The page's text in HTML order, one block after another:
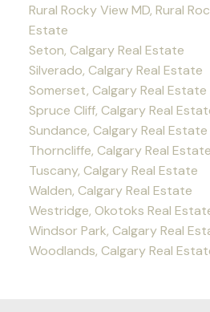
Rural Rocky View MD, Rural
Estate
Seton, Calgary Real Estate
Silverado, Calgary Real Estate
Somerset, Calgary Real Estate
Spruce Cliff, Calgary Real
Sundance, Calgary Real Estate
Thorncliffe, Calgary Real Estate
Tuscany, Calgary Real Estate
Walden, Calgary Real Estate
Westridge, Okotoks Real
Windsor Park, Calgary Real
Woodlands, Calgary Real